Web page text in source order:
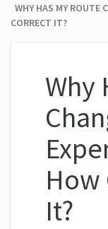
WHY HAS MY ROUTE
CORRECT IT?
Why
How
It?